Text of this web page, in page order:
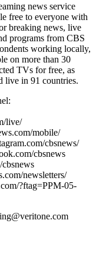
news service
free to everyone with
breaking news, live
programs from CBS
working locally,
on more than 30
TVs for free, as
live in 91 countries.
live/
mobile/
cbsnews/
cbsnews
newsletters/
?ftag=PPM-05-